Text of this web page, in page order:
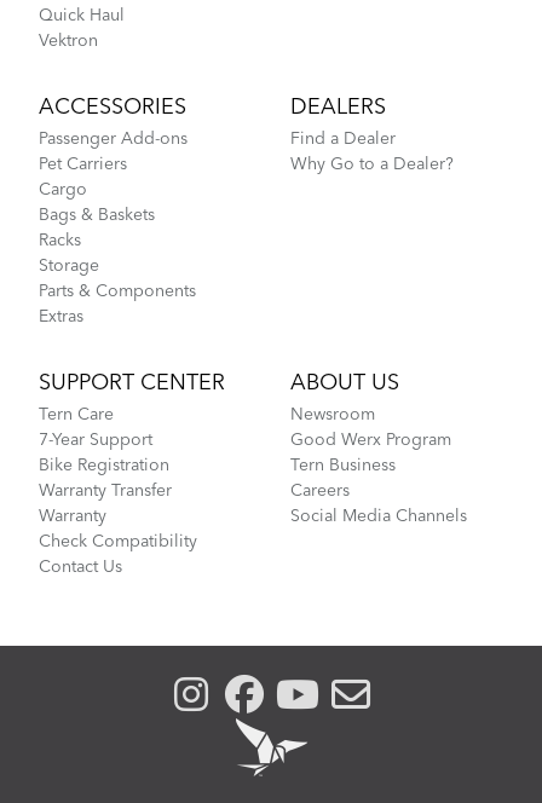
Quick Haul
Vektron
ACCESSORIES
Passenger Add-ons
Pet Carriers
Cargo
Bags & Baskets
Racks
Storage
Parts & Components
Extras
DEALERS
Find a Dealer
Why Go to a Dealer?
SUPPORT CENTER
Tern Care
7-Year Support
Bike Registration
Warranty Transfer
Warranty
Check Compatibility
Contact Us
ABOUT US
Newsroom
Good Werx Program
Tern Business
Careers
Social Media Channels